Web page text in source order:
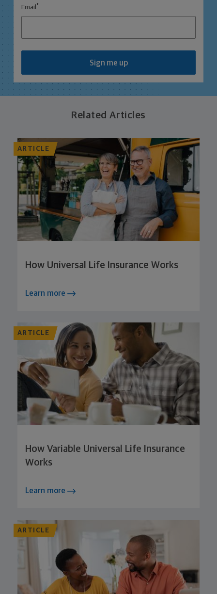
Email *
Sign me up
Related Articles
ARTICLE
How Universal Life Insurance Works
Learn more
ARTICLE
How Variable Universal Life Insurance
Works
Learn more
ARTICLE